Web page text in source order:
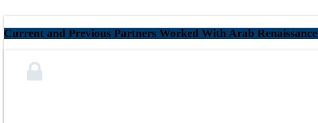
Current and Previous Partners Worked With Arab